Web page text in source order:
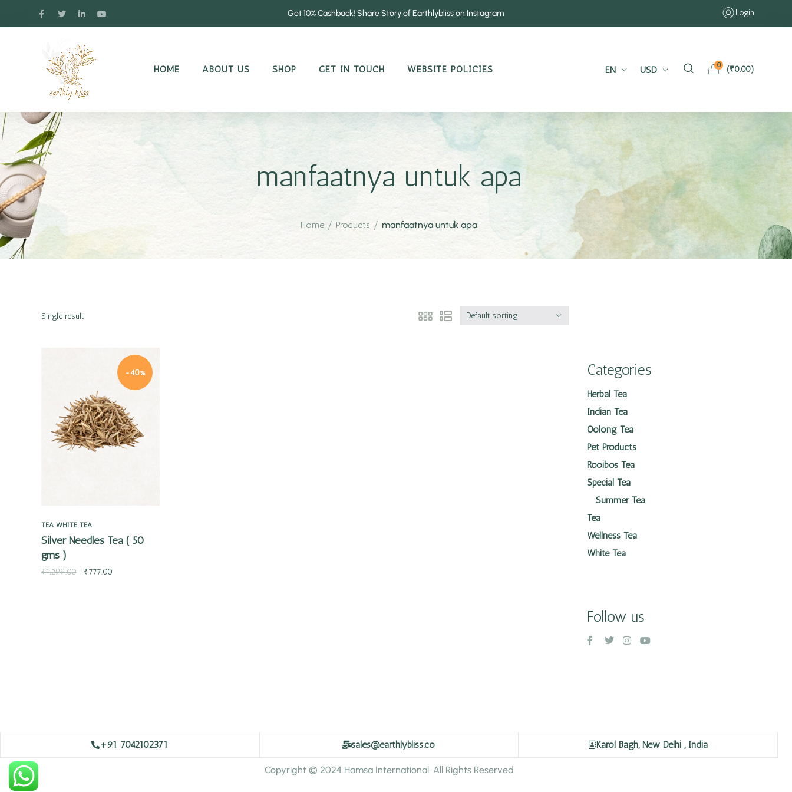
Get 10% Cashback! Share Story of Earthlybliss on Instagram Login
HOME ABOUT US SHOP GET IN TOUCH WEBSITE POLICIES EN USD 0 (₹0.00)
manfaatnya untuk apa
Home / Products / manfaatnya untuk apa
Single result Default sorting
-40%
Quick view
TEA WHITE TEA
Silver Needles Tea ( 50
gms )
₹1,299.00 ₹777.00
Categories
Herbal Tea
Indian Tea
Oolong Tea
Pet Products
Rooibos Tea
Special Tea
Summer Tea
Tea
Wellness Tea
White Tea
Follow us
+91 7042102371 sales@earthlybliss.co Karol Bagh, New Delhi , India
Copyright © 2024 Hamsa International. All Rights Reserved